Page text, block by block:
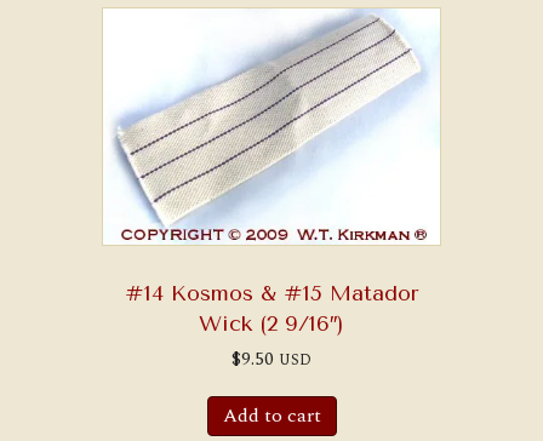
#14 Kosmos & #15 Matador
Wick (2 9/16″)
$9.50 USD
Add to cart